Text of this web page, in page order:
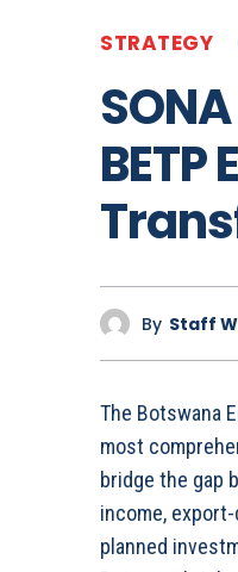
STRATEGY
By Staff
The Botswana
most
bridge the gap
income,
planned